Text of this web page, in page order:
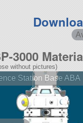
3000
without pictures)
Station Base ABA